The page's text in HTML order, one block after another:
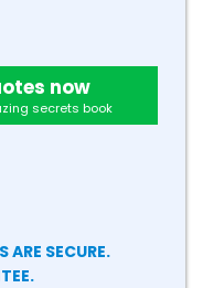
now
secrets book
ARE SECURE.